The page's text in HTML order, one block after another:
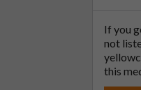
If you
not
this